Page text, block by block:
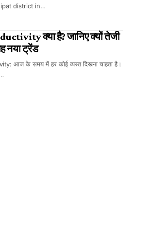
district in…
क्या है? जानिए क्यों तेजी
नया ट्रेंड
आज के समय में हर कोई व्यस्त दिखना चाहता है।